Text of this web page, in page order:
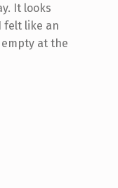
It looks
felt like an
at the